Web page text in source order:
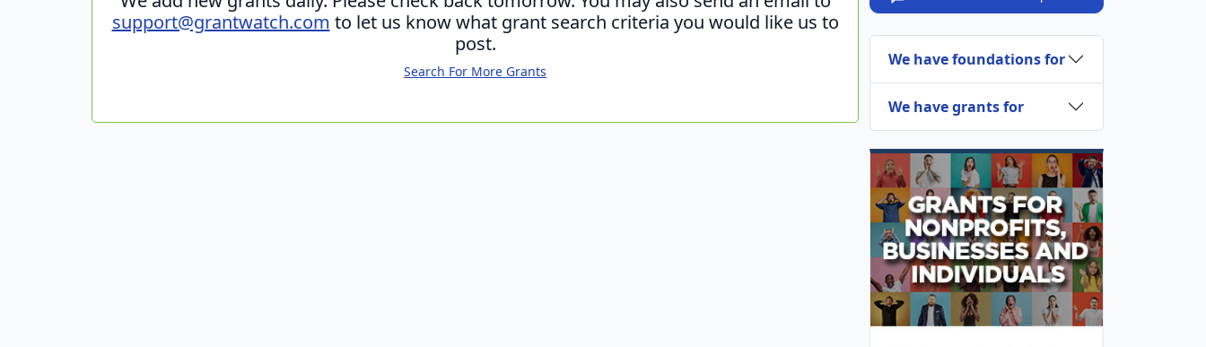
support@grantwatch.com to let us know what grant search criteria you would like us to
post.
Search For More Grants
We have foundations for
We have grants for